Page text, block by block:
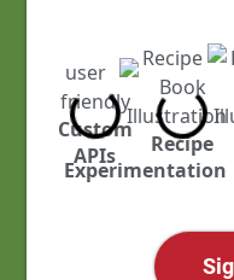
Recipe
Experimentation
Custom
APIs